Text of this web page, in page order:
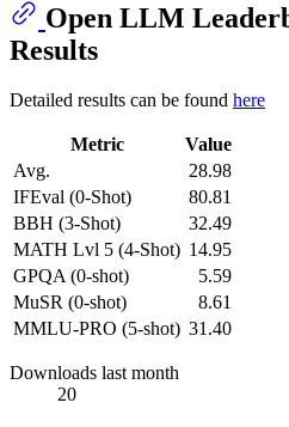
Open LLM
Results
Detailed results can be found here
Metric
Value
Avg.
28.98
IFEval (0-Shot)
80.81
BBH (3-Shot)
32.49
MATH Lvl 5 (4-Shot) 14.95
GPQA (0-shot)
5.59
MuSR (0-shot)
8.61
MMLU-PRO (5-shot) 31.40
Downloads last month
20